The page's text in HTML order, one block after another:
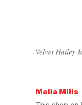
Velvet Hailey
Malia Mills